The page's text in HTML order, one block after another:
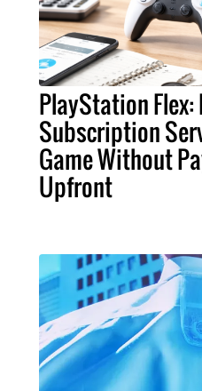
PlayStation Flex:
Subscription
Game Without
Upfront